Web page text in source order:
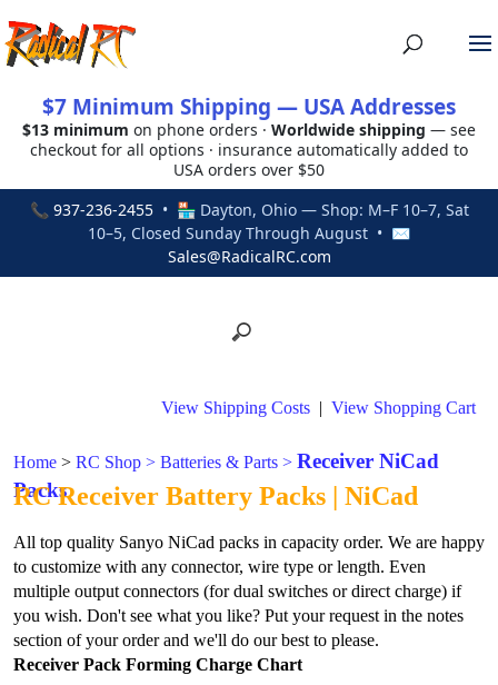
$7 Minimum Shipping — USA Addresses
$13 minimum on phone orders · Worldwide shipping — see
checkout for all options · insurance automatically added to
USA orders over $50
📞 937-236-2455• 🏪 Dayton, Ohio — Shop: M–F 10–7, Sat
10–5, Closed Sunday Through August • ✉
Sales@RadicalRC.com
View Shipping Costs | View Shopping Cart
Home > RC Shop > Batteries & Parts > Receiver NiCad
Packs
RC Receiver Battery Packs | NiCad
All top quality Sanyo NiCad packs in capacity order. We are happy
to customize with any connector, wire type or length. Even
multiple output connectors (for dual switches or direct charge) if
you wish. Don't see what you like? Put your request in the notes
section of your order and we'll do our best to please.
Receiver Pack Forming Charge Chart